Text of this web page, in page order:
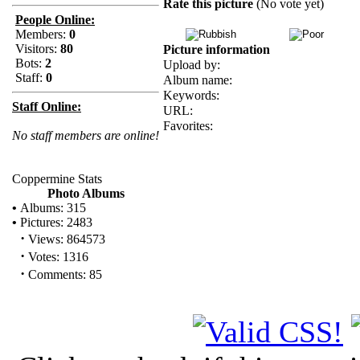
People Online:
Members: 0
Visitors: 80
Bots: 2
Staff: 0
Staff Online:
No staff members are online!
Coppermine Stats
Photo Albums
• Albums: 315
• Pictures: 2483
· Views: 864573
· Votes: 1316
· Comments: 85
Rate this picture (No vote yet)
Picture information
Upload by:
Album name:
Keywords:
URL:
Favorites: